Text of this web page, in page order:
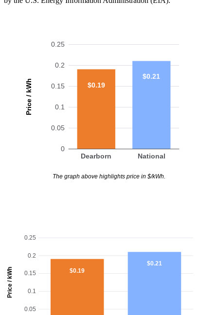
Price / kWh
0
0.05
0.1
0.15
0.2
0.25
Dearborn National
$0.19
$0.21
The graph above highlights price in $/kWh.
Price / kWh
0.05
0.1
0.15
0.2
0.25
$0.19
$0.21